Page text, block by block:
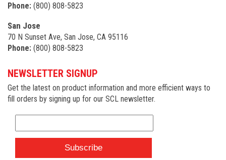
Phone: (800) 808-5823
San Jose
70 N Sunset Ave, San Jose, CA 95116
Phone: (800) 808-5823
NEWSLETTER SIGNUP
Get the latest on product information and more efficient ways to
fill orders by signing up for our SCL newsletter.